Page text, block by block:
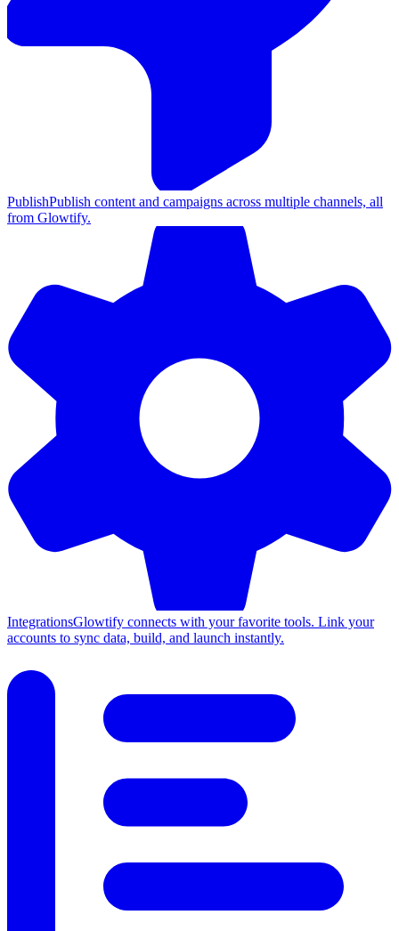
PublishPublish content and campaigns across multiple channels, all
from Glowtify.
IntegrationsGlowtify connects with your favorite tools. Link your
accounts to sync data, build, and launch instantly.